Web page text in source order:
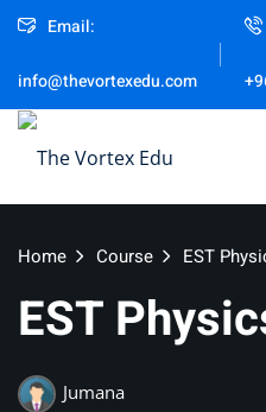
Email:
info@thevortexedu.com
Home Course EST
EST
Jumana
Don’t have an